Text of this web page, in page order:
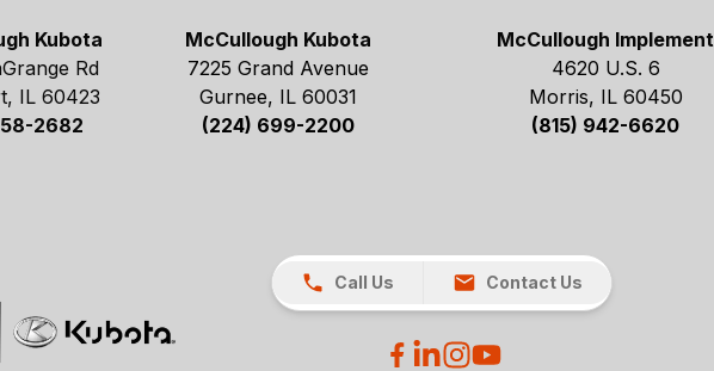
Kubota
Rd
IL 60423
2682
McCullough Kubota
7225 Grand Avenue
Gurnee, IL 60031
(224) 699-2200
McCullough Implement
4620 U.S. 6
Morris, IL 60450
(815) 942-6620
Call Us Contact Us